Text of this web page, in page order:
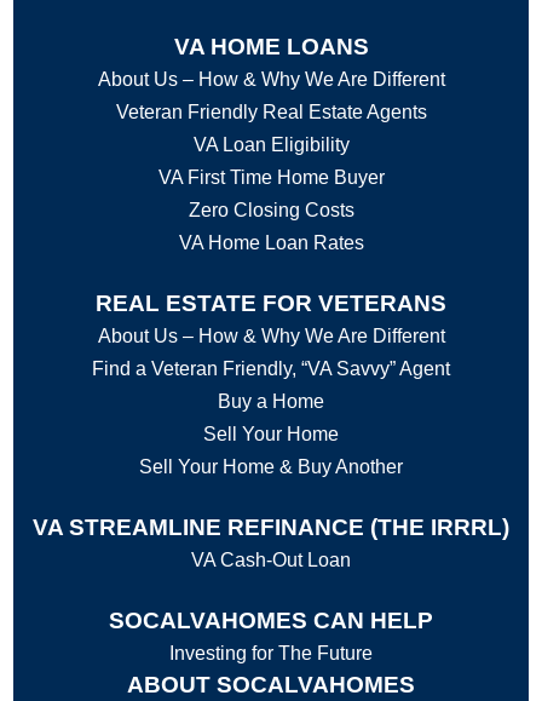
VA HOME LOANS
About Us – How & Why We Are Different
Veteran Friendly Real Estate Agents
VA Loan Eligibility
VA First Time Home Buyer
Zero Closing Costs
VA Home Loan Rates
REAL ESTATE FOR VETERANS
About Us – How & Why We Are Different
Find a Veteran Friendly, “VA Savvy” Agent
Buy a Home
Sell Your Home
Sell Your Home & Buy Another
VA STREAMLINE REFINANCE (THE IRRRL)
VA Cash-Out Loan
SOCALVAHOMES CAN HELP
Investing for The Future
ABOUT SOCALVAHOMES